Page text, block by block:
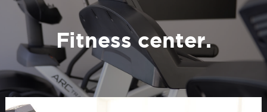
Fitness center.